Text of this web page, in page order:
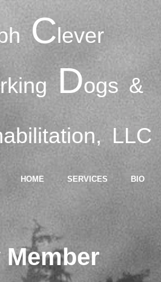
Clever
Dogs &
LLC
HOME SERVICES BIO
Member